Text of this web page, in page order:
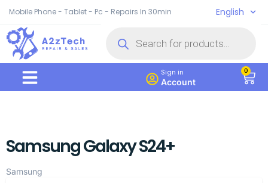
Mobile Phone - Tablet - Pc - Repairs In 30min English
Sign in
Account
0
Samsung Galaxy S24+
Samsung